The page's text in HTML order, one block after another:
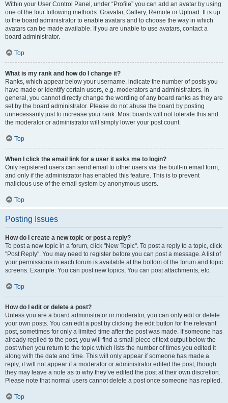
Within your User Control Panel, under “Profile” you can add an avatar by using
one of the four following methods: Gravatar, Gallery, Remote or Upload. It is up
to the board administrator to enable avatars and to choose the way in which
avatars can be made available. If you are unable to use avatars, contact a
board administrator.
Top
What is my rank and how do I change it?
Ranks, which appear below your username, indicate the number of posts you
have made or identify certain users, e.g. moderators and administrators. In
general, you cannot directly change the wording of any board ranks as they are
set by the board administrator. Please do not abuse the board by posting
unnecessarily just to increase your rank. Most boards will not tolerate this and
the moderator or administrator will simply lower your post count.
Top
When I click the email link for a user it asks me to login?
Only registered users can send email to other users via the built-in email form,
and only if the administrator has enabled this feature. This is to prevent
malicious use of the email system by anonymous users.
Top
Posting Issues
How do I create a new topic or post a reply?
To post a new topic in a forum, click "New Topic". To post a reply to a topic, click
"Post Reply". You may need to register before you can post a message. A list of
your permissions in each forum is available at the bottom of the forum and topic
screens. Example: You can post new topics, You can post attachments, etc.
Top
How do I edit or delete a post?
Unless you are a board administrator or moderator, you can only edit or delete
your own posts. You can edit a post by clicking the edit button for the relevant
post, sometimes for only a limited time after the post was made. If someone has
already replied to the post, you will find a small piece of text output below the
post when you return to the topic which lists the number of times you edited it
along with the date and time. This will only appear if someone has made a
reply; it will not appear if a moderator or administrator edited the post, though
they may leave a note as to why they’ve edited the post at their own discretion.
Please note that normal users cannot delete a post once someone has replied.
Top